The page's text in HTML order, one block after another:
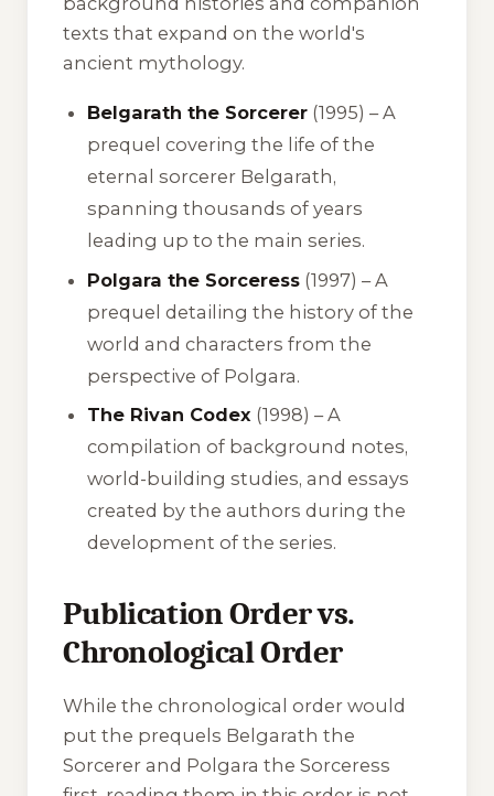
texts that expand on the world's
ancient mythology.
Belgarath the Sorcerer (1995) – A
prequel covering the life of the
eternal sorcerer Belgarath,
spanning thousands of years
leading up to the main series.
Polgara the Sorceress (1997) – A
prequel detailing the history of the
world and characters from the
perspective of Polgara.
The Rivan Codex (1998) – A
compilation of background notes,
world-building studies, and essays
created by the authors during the
development of the series.
Publication Order vs.
Chronological Order
While the chronological order would
put the prequels Belgarath the
Sorcerer and Polgara the Sorceress